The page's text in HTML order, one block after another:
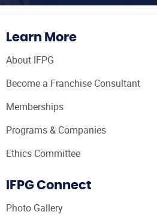
Learn More
About IFPG
Become a Franchise Consultant
Memberships
Programs & Companies
Ethics Committee
IFPG Connect
Photo Gallery